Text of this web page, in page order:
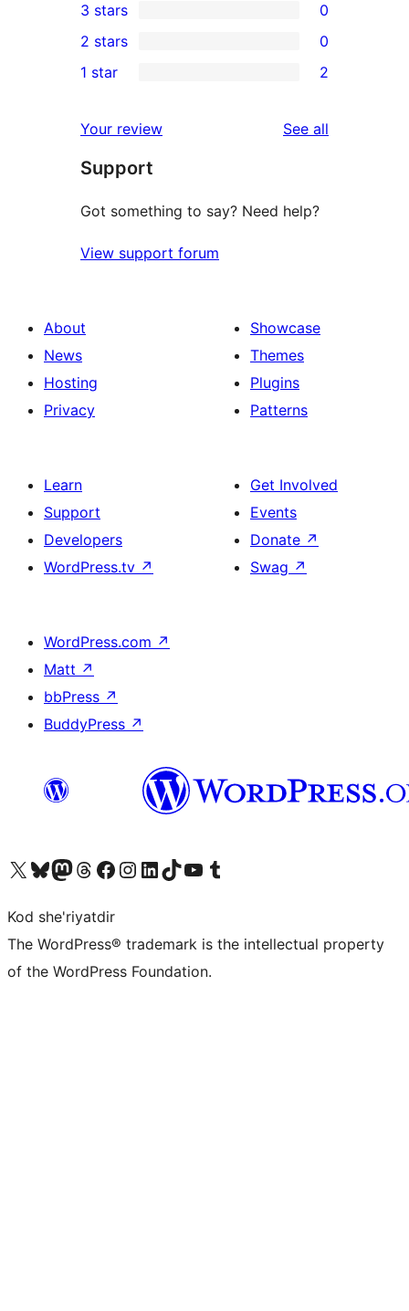
star
reviews
4-
star
review
0
3-
star
3 stars 0
2-
reviews
2 stars 0
star
reviews
1 star 2
Your review See all
Support
Got something to say? Need help?
View support forum
About
News
Hosting
Privacy
Showcase
Themes
Plugins
Patterns
Learn
Support
Developers
WordPress.tv ↗
Get Involved
Events
Donate ↗
Swag ↗
WordPress.com ↗
Matt ↗
bbPress ↗
BuddyPress ↗
Visit our X (formerly Twitter) account
Visit our Bluesky account
Visit our Mastodon account
Visit our Threads account
Visit our Facebook page
Visit our Instagram account
Visit our LinkedIn account
Visit our TikTok account
Visit our YouTube channel
Visit our Tumblr account
Kod she'riyatdir
The WordPress® trademark is the intellectual property
of the WordPress Foundation.